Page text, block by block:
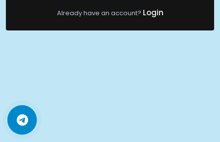
Already have an account? Login